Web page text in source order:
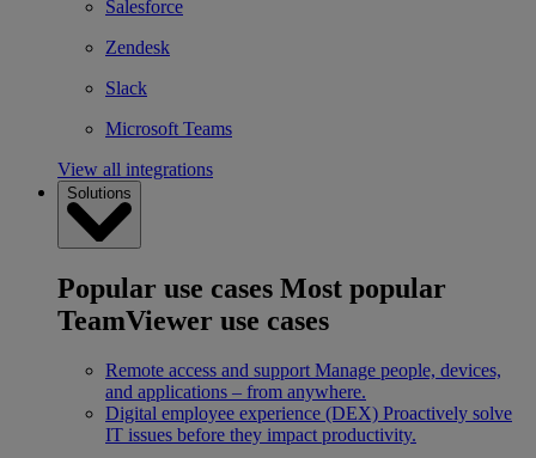
Salesforce
Zendesk
Slack
Microsoft Teams
View all integrations
Solutions
Popular use cases Most popular
TeamViewer use cases
Remote access and support Manage people, devices,
and applications – from anywhere.
Digital employee experience (DEX) Proactively solve
IT issues before they impact productivity.